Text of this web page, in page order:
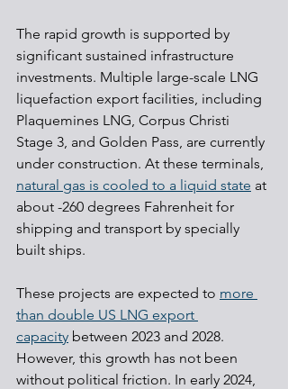
The rapid growth is supported by
significant sustained infrastructure
investments. Multiple large-scale LNG
liquefaction export facilities, including
Plaquemines LNG, Corpus Christi
Stage 3, and Golden Pass, are currently
under construction. At these terminals,
natural gas is cooled to a liquid state at
about -260 degrees Fahrenheit for
shipping and transport by specially
built ships.
These projects are expected to more
than double US LNG export
capacity between 2023 and 2028.
However, this growth has not been
without political friction. In early 2024,